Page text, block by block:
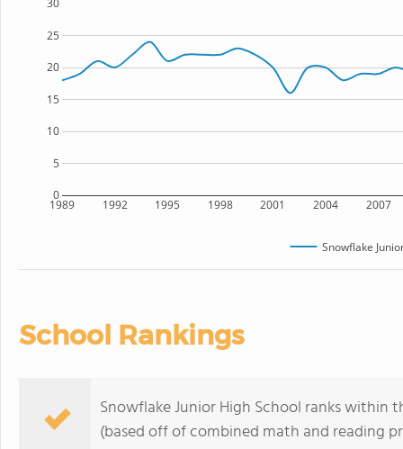
1989 1992 1995 1998 2001 2004 2007
0
5
10
15
20
25
30
Snowflake
School Rankings
Snowflake Junior High School ranks within
(based off of combined math and reading